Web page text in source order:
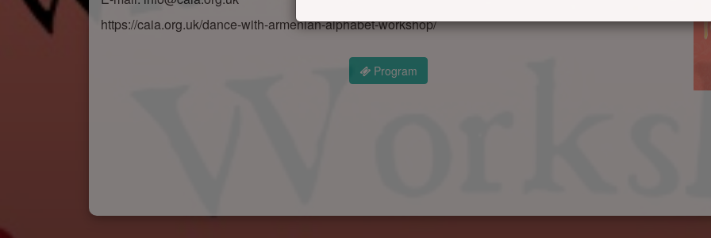
https://caia.org.uk/dance-with-armenian-alphabet-workshop/
Program